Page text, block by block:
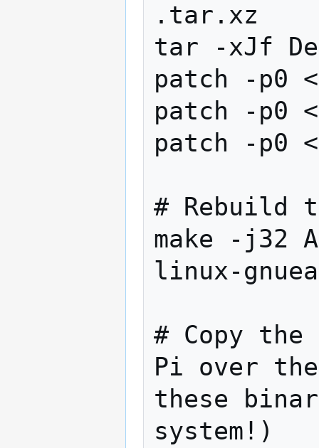
.tar.xz
tar -xJf
patch -p0
patch -p0
patch -p0
# Rebuild
make -j32
linux-
# Copy
Pi over
these
system!)